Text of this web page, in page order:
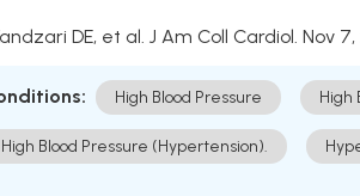
DE, et al. J Am Coll Cardiol. Nov 7,
High Blood Pressure High
High Blood Pressure (Hypertension).